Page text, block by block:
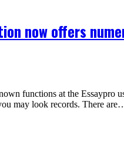
now offers
functions at the Essaypro
may look records. There